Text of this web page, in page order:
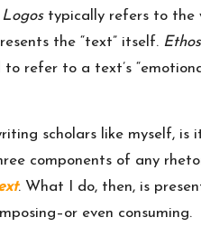
Logostypically refers to the
the “text” itself. Ethos
refer to a text’s
scholars like myself, is
components of any
. What I do, then, is
even consuming.